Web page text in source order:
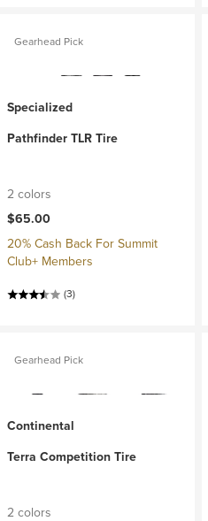
Gearhead Pick
Specialized
Pathfinder TLR Tire
2 colors
$65.00
20% Cash Back For Summit
Club+ Members
(3)
Gearhead Pick
Continental
Terra Competition Tire
2 colors